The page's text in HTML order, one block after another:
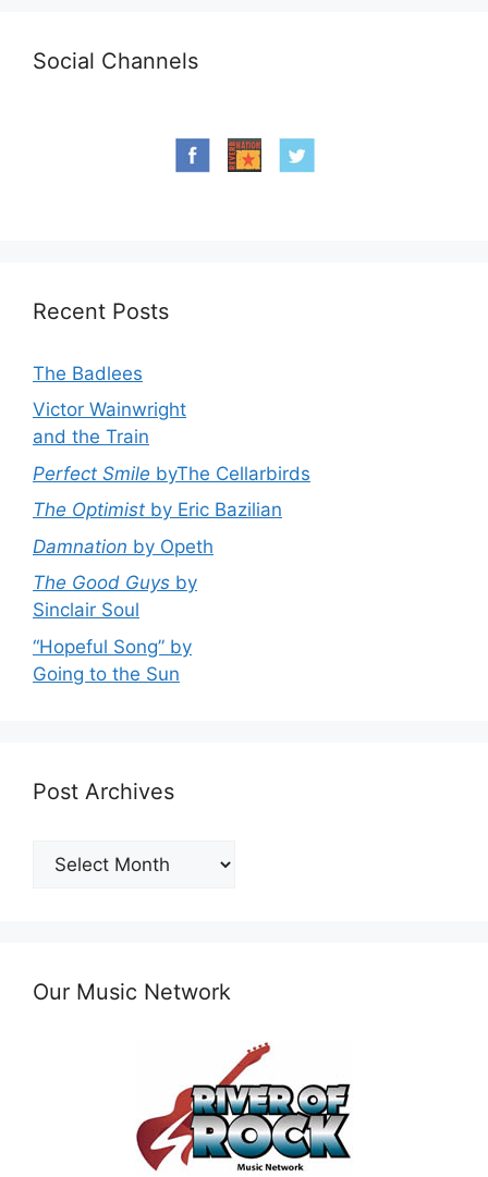
Social Channels
Recent Posts
The Badlees
Victor Wainwright
and the Train
Perfect Smile byThe Cellarbirds
The Optimist by Eric Bazilian
Damnation by Opeth
The Good Guys by
Sinclair Soul
“Hopeful Song” by
Going to the Sun
Post Archives
Post
Archives
Our Music Network